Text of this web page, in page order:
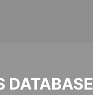
DATABASE